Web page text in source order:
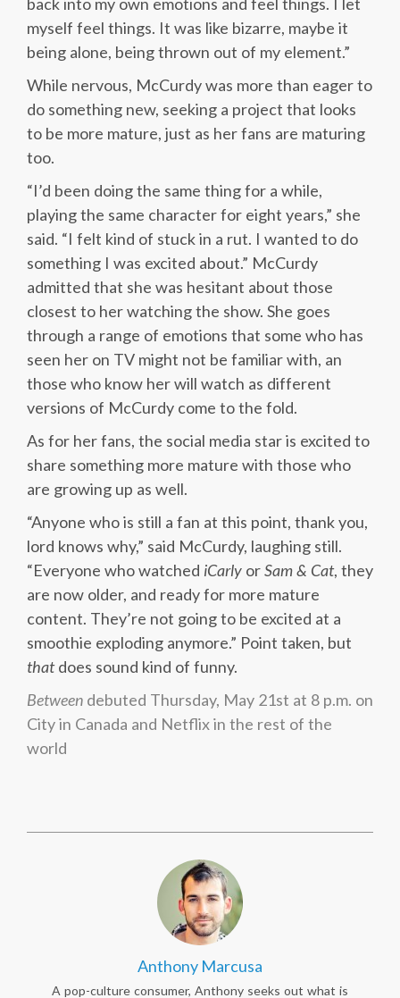
myself feel things. It was like bizarre, maybe it
being alone, being thrown out of my element.”
While nervous, McCurdy was more than eager to
do something new, seeking a project that looks
to be more mature, just as her fans are maturing
too.
“I’d been doing the same thing for a while,
playing the same character for eight years,” she
said. “I felt kind of stuck in a rut. I wanted to do
something I was excited about.” McCurdy
admitted that she was hesitant about those
closest to her watching the show. She goes
through a range of emotions that some who has
seen her on TV might not be familiar with, an
those who know her will watch as different
versions of McCurdy come to the fold.
As for her fans, the social media star is excited to
share something more mature with those who
are growing up as well.
“Anyone who is still a fan at this point, thank you,
lord knows why,” said McCurdy, laughing still.
“Everyone who watched iCarly orSam & Cat, they
are now older, and ready for more mature
content. They’re not going to be excited at a
smoothie exploding anymore.” Point taken, but
thatdoes sound kind of funny.
Between debuted Thursday, May 21st at 8 p.m. on
City in Canada and Netflix in the rest of the
world
Anthony Marcusa
A pop-culture consumer, Anthony seeks out what is